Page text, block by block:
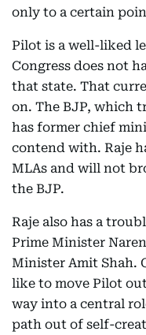
only to a certain
Pilot is a well-liked
Congress does not
that state. That
on. The BJP, which
has former chief
contend with. Raje
MLAs and will not
the BJP.
Raje also has a
Prime Minister
Minister Amit Shah.
like to move Pilot
way into a central
path out of self-